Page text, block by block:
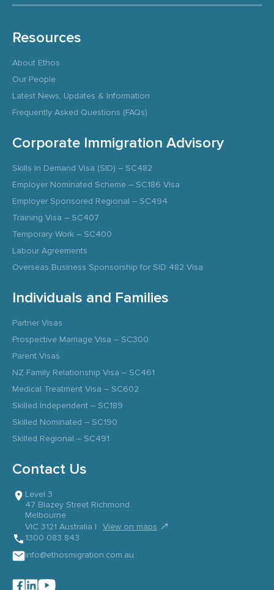
Resources
About Ethos
Our People
Latest News, Updates & Information
Frequently Asked Questions (FAQs)
Corporate Immigration Advisory
Skills In Demand Visa (SID) – SC482
Employer Nominated Scheme – SC186 Visa
Employer Sponsored Regional – SC494
Training Visa – SC407
Temporary Work – SC400
Labour Agreements
Overseas Business Sponsorship for SID 482 Visa
Individuals and Families
Partner Visas
Prospective Marriage Visa – SC300
Parent Visas
NZ Family Relationship Visa – SC461
Medical Treatment Visa – SC602
Skilled Independent – SC189
Skilled Nominated – SC190
Skilled Regional – SC491
Contact Us
Level 3
47 Blazey Street Richmond
Melbourne
VIC 3121 Australia |
View on maps ↗
1300 083 843
info@ethosmigration.com.au